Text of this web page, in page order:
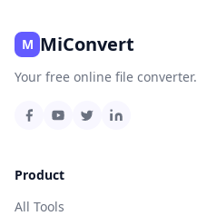
M MiConvert
Your free online file
Product
All Tools